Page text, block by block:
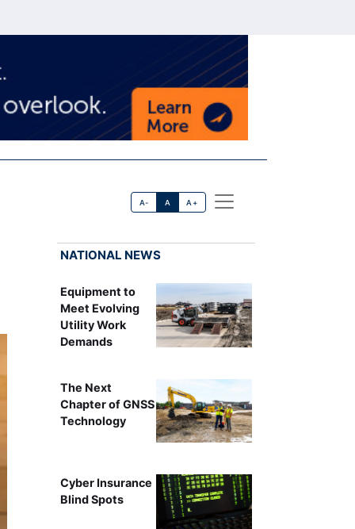
A- A A+
NATIONAL NEWS
Equipment to
Meet Evolving
Utility Work
Demands
The Next
Chapter of GNSS
Technology
Cyber Insurance
Blind Spots